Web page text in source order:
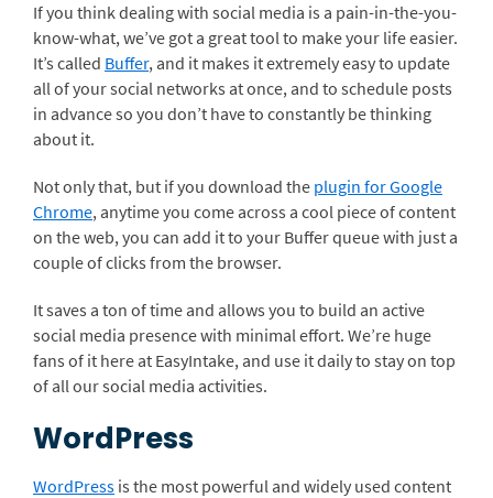
If you think dealing with social media is a pain-in-the-you-
know-what, we’ve got a great tool to make your life easier.
It’s called Buffer, and it makes it extremely easy to update
all of your social networks at once, and to schedule posts
in advance so you don’t have to constantly be thinking
about it.
Not only that, but if you download the plugin for Google
Chrome, anytime you come across a cool piece of content
on the web, you can add it to your Buffer queue with just a
couple of clicks from the browser.
It saves a ton of time and allows you to build an active
social media presence with minimal effort. We’re huge
fans of it here at EasyIntake, and use it daily to stay on top
of all our social media activities.
WordPress
WordPress is the most powerful and widely used content